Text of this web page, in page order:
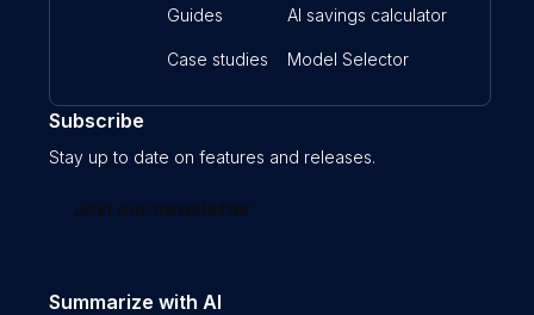
Guides
Case studies
AI savings calculator
Model Selector
Subscribe
Stay up to date on features and releases.
Join our newsletter
Summarize with AI